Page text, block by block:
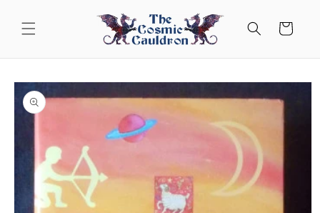
content
Cart
Skip to
product
information